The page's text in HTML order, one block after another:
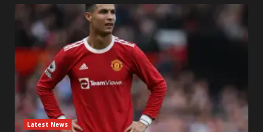
Latest News